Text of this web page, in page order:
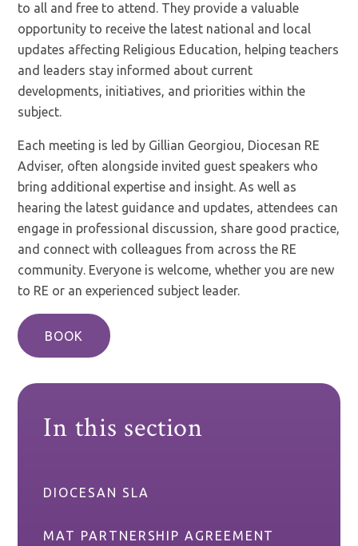
to all and free to attend. They provide a valuable
opportunity to receive the latest national and local
updates affecting Religious Education, helping teachers
and leaders stay informed about current
developments, initiatives, and priorities within the
subject.
Each meeting is led by Gillian Georgiou, Diocesan RE
Adviser, often alongside invited guest speakers who
bring additional expertise and insight. As well as
hearing the latest guidance and updates, attendees can
engage in professional discussion, share good practice,
and connect with colleagues from across the RE
community. Everyone is welcome, whether you are new
to RE or an experienced subject leader.
BOOK
In this section
DIOCESAN SLA
MAT PARTNERSHIP AGREEMENT